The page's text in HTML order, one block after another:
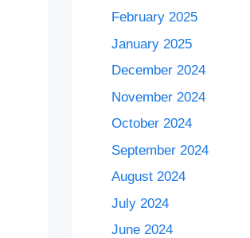
February 2025
January 2025
December 2024
November 2024
October 2024
September 2024
August 2024
July 2024
June 2024